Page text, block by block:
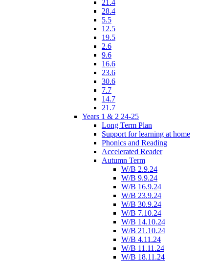
21.4
28.4
5.5
12.5
19.5
2.6
9.6
16.6
23.6
30.6
7.7
14.7
21.7
Years 1 & 2 24-25
Long Term Plan
Support for learning at home
Phonics and Reading
Accelerated Reader
Autumn Term
W/B 2.9.24
W/B 9.9.24
W/B 16.9.24
W/B 23.9.24
W/B 30.9.24
W/B 7.10.24
W/B 14.10.24
W/B 21.10.24
W/B 4.11.24
W/B 11.11.24
W/B 18.11.24